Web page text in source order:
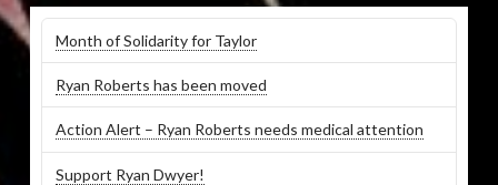
Month of Solidarity for Taylor
Ryan Roberts has been moved
Action Alert – Ryan Roberts needs medical attention
Support Ryan Dwyer!